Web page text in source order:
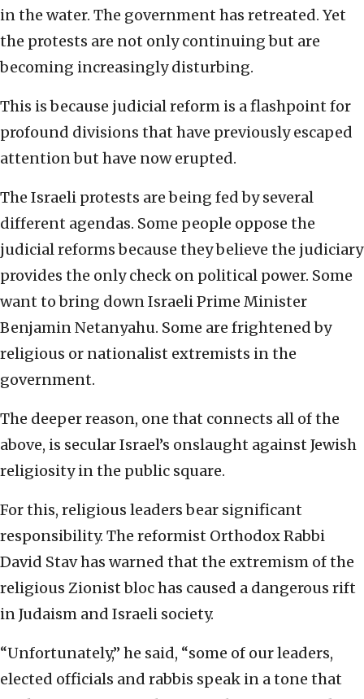
in the water. The government has retreated. Yet
the protests are not only continuing but are
becoming increasingly disturbing.
This is because judicial reform is a flashpoint for
profound divisions that have previously escaped
attention but have now erupted.
The Israeli protests are being fed by several
different agendas. Some people oppose the
judicial reforms because they believe the judiciary
provides the only check on political power. Some
want to bring down Israeli Prime Minister
Benjamin Netanyahu. Some are frightened by
religious or nationalist extremists in the
government.
The deeper reason, one that connects all of the
above, is secular Israel’s onslaught against Jewish
religiosity in the public square.
For this, religious leaders bear significant
responsibility. The reformist Orthodox Rabbi
David Stav has warned that the extremism of the
religious Zionist bloc has caused a dangerous rift
in Judaism and Israeli society.
“Unfortunately,” he said, “some of our leaders,
elected officials and rabbis speak in a tone that